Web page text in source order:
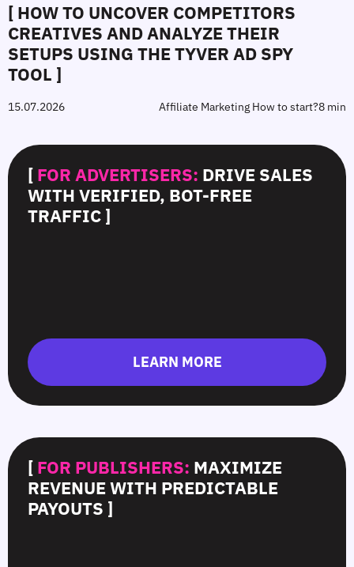
[ HOW TO UNCOVER COMPETITORS
CREATIVES AND ANALYZE THEIR
SETUPS USING THE TYVER AD SPY
TOOL ]
15.07.2026 Affiliate Marketing How to start?8 min
[ FOR ADVERTISERS: DRIVE SALES
WITH VERIFIED, BOT-FREE
TRAFFIC ]
LEARN MORE
[ FOR PUBLISHERS: MAXIMIZE
REVENUE WITH PREDICTABLE
PAYOUTS ]